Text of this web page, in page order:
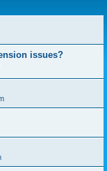
issues?